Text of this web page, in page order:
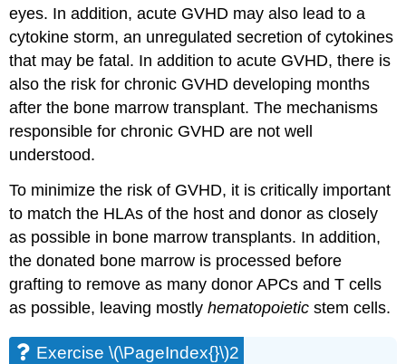
eyes. In addition, acute GVHD may also lead to a
cytokine storm, an unregulated secretion of cytokines
that may be fatal. In addition to acute GVHD, there is
also the risk for chronic GVHD developing months
after the bone marrow transplant. The mechanisms
responsible for chronic GVHD are not well
understood.
To minimize the risk of GVHD, it is critically important
to match the HLAs of the host and donor as closely
as possible in bone marrow transplants. In addition,
the donated bone marrow is processed before
grafting to remove as many donor APCs and T cells
as possible, leaving mostlyhematopoieticstem cells.
Exercise \(\PageIndex{}\)2